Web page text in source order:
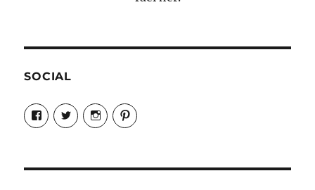
SOCIAL
View
Candrels-
Crafts-
Characters-
View
@AndreaCoventry’s
profile
View
candrelsccc’s
profile
View
andreacoventry’s